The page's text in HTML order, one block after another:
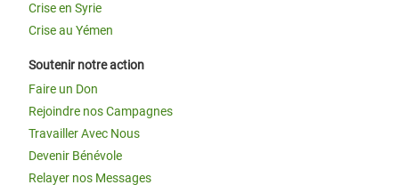
Crise en Syrie
Crise au Yémen
Soutenir notre action
Faire un Don
Rejoindre nos Campagnes
Travailler Avec Nous
Devenir Bénévole
Relayer nos Messages